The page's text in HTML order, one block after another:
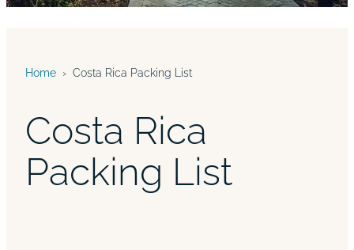
Home › Costa Rica Packing List
Costa Rica
Packing List